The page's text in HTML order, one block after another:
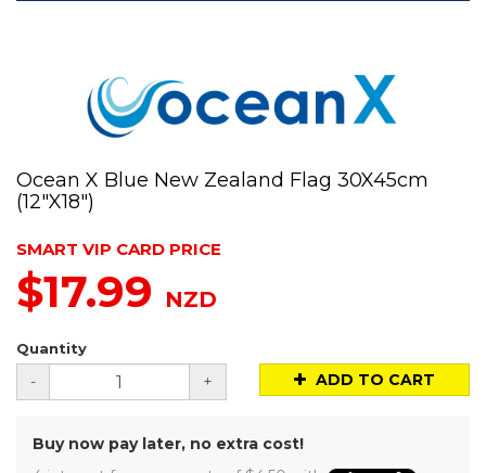
Ocean X Blue New Zealand Flag 30X45cm
(12"X18")
SMART VIP CARD PRICE
$17.99 NZD
Quantity
- + ADD TO CART
Buy now pay later, no extra cost!